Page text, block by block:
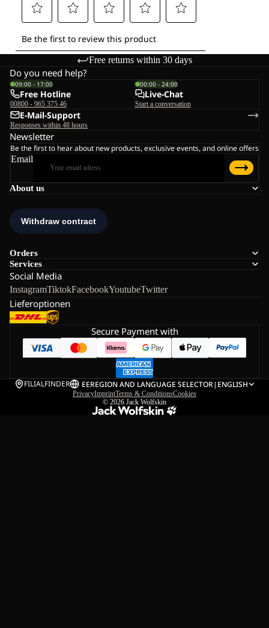
Free returns within 30 days
About us
Orders
Services
Social Media
InstagramTiktokFacebookYoutubeTwitter
Lieferoptionen
Do you need help?
09:00 - 17:00
Free Hotline
00800 - 965 375 46
00:00 - 24:00
Live-Chat
Start a conversation
E-Mail-Support
Responses within 48 hours
Newsletter
Be the first to hear about new products, exclusive events, and online offers
Email
Secure Payment with
FILIALFINDER EEREGION AND LANGUAGE SELECTOR| ENGLISH
PrivacyImprintTerms & ConditionsCookies
© 2026 Jack Wolfskin